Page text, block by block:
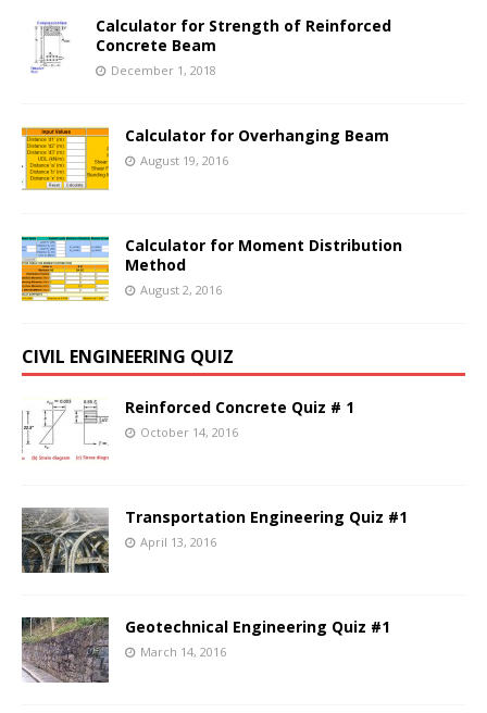
Calculator for Strength of Reinforced
Concrete Beam
December 1, 2018
Calculator for Overhanging Beam
August 19, 2016
Calculator for Moment Distribution
Method
August 2, 2016
CIVIL ENGINEERING QUIZ
Reinforced Concrete Quiz # 1
October 14, 2016
Transportation Engineering Quiz #1
April 13, 2016
Geotechnical Engineering Quiz #1
March 14, 2016